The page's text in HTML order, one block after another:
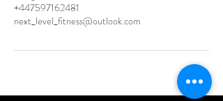
+447597162481
next_level_fitness@outlook.com